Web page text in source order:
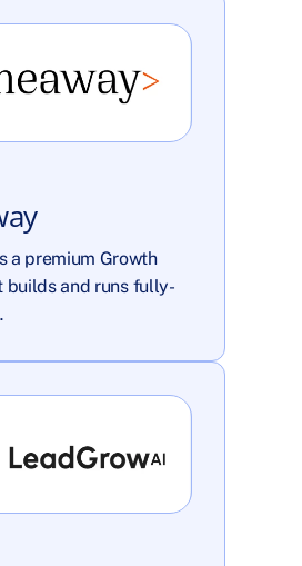
a premium Growth
builds and runs fully-